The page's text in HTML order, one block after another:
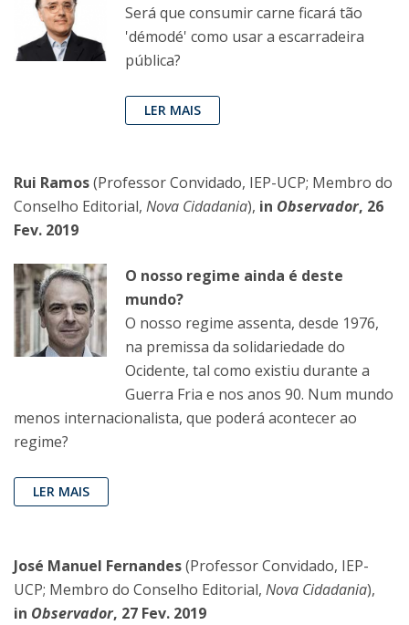
Será que consumir carne ficará tão
'démodé' como usar a escarradeira
pública?
LER MAIS
Rui Ramos(Professor Convidado, IEP-UCP; Membro do
Conselho Editorial, Nova Cidadania), in Observador, 26
Fev. 2019
O nosso regime ainda é deste
mundo?
O nosso regime assenta, desde 1976,
na premissa da solidariedade do
Ocidente, tal como existiu durante a
Guerra Fria e nos anos 90. Num mundo
menos internacionalista, que poderá acontecer ao
regime?
LER MAIS
José Manuel Fernandes(Professor Convidado, IEP-
UCP; Membro do Conselho Editorial, Nova Cidadania),
in Observador, 27 Fev. 2019